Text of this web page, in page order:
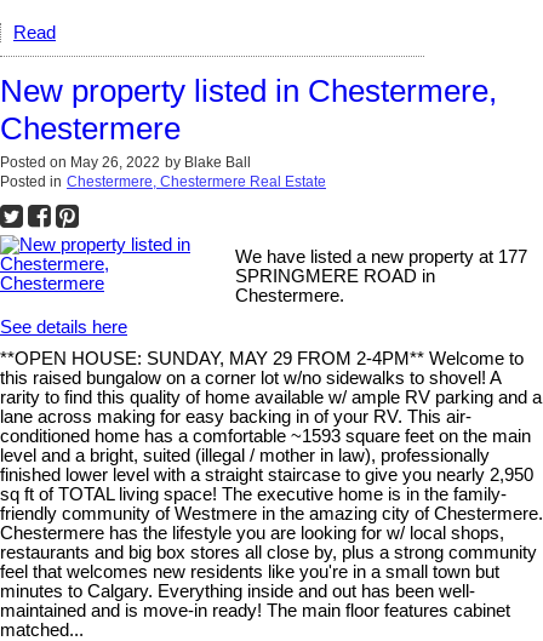
Read
New property listed in Chestermere,
Chestermere
Posted on May 26, 2022 by Blake Ball
Posted in Chestermere, Chestermere Real Estate
We have listed a new property at 177
SPRINGMERE ROAD in
Chestermere.
See details here
**OPEN HOUSE: SUNDAY, MAY 29 FROM 2-4PM** Welcome to
this raised bungalow on a corner lot w/no sidewalks to shovel! A
rarity to find this quality of home available w/ ample RV parking and a
lane across making for easy backing in of your RV. This air-
conditioned home has a comfortable ~1593 square feet on the main
level and a bright, suited (illegal / mother in law), professionally
finished lower level with a straight staircase to give you nearly 2,950
sq ft of TOTAL living space! The executive home is in the family-
friendly community of Westmere in the amazing city of Chestermere.
Chestermere has the lifestyle you are looking for w/ local shops,
restaurants and big box stores all close by, plus a strong community
feel that welcomes new residents like you're in a small town but
minutes to Calgary. Everything inside and out has been well-
maintained and is move-in ready! The main floor features cabinet
matched...